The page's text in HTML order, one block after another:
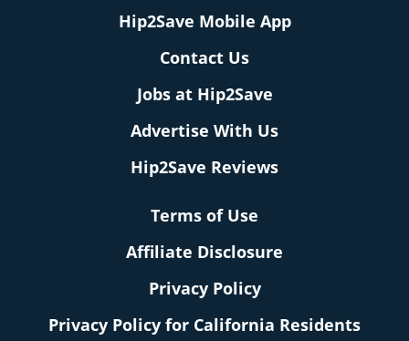
Hip2Save Mobile App
Contact Us
Jobs at Hip2Save
Advertise With Us
Hip2Save Reviews
Terms of Use
Affiliate Disclosure
Privacy Policy
Privacy Policy for California Residents